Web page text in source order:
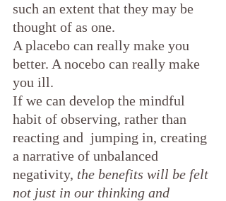
such an extent that they may be
thought of as one.
A placebo can really make you
better. A nocebo can really make
you ill.
If we can develop the mindful
habit of observing, rather than
reacting and  jumping in, creating
a narrative of unbalanced
negativity, the benefits will be felt
not just in our thinking and